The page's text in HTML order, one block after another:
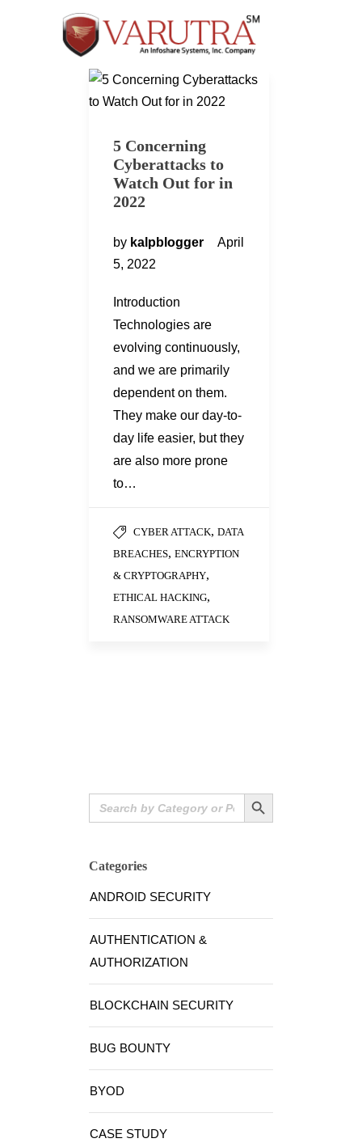
5 Concerning
Cyberattacks to
Watch Out for in
2022
by kalpblogger
April
5, 2022
Introduction
Technologies are
evolving continuously,
and we are primarily
dependent on them.
They make our day-to-
day life easier, but they
are also more prone
to…
CYBER ATTACK, DATA
BREACHES, ENCRYPTION
& CRYPTOGRAPHY,
ETHICAL HACKING,
RANSOMWARE ATTACK
Search
for:
Search Button
Categories
ANDROID SECURITY
AUTHENTICATION &
AUTHORIZATION
BLOCKCHAIN SECURITY
BUG BOUNTY
BYOD
CASE STUDY